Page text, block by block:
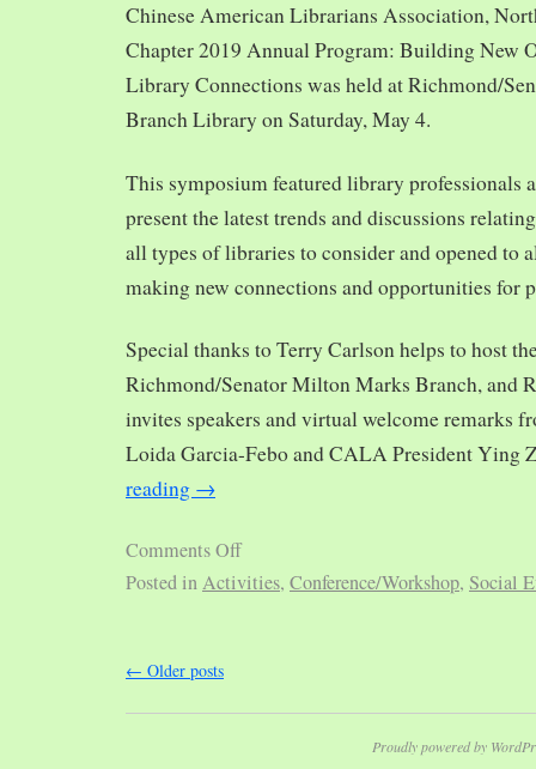
Chinese American Librarians Association,
Chapter 2019 Annual Program: Building New
Library Connections was held at Richmond/
Branch Library on Saturday, May 4.
This symposium featured library professionals
present the latest trends and discussions
all types of libraries to consider and opened to
making new connections and opportunities for
Special thanks to Terry Carlson helps to host
Richmond/Senator Milton Marks Branch, and
invites speakers and virtual welcome remarks
Loida Garcia-Febo and CALA President Ying
reading →
Comments Off
Posted inActivities, Conference/Workshop, Social
← Older posts
Proudly powered by